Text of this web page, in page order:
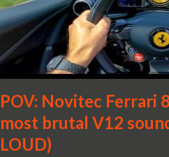
integrated shift lights. The keen-
notice that the Light Weight
new design. So, what would you
POV: Novitec Ferrari
most brutal V12
LOUD)